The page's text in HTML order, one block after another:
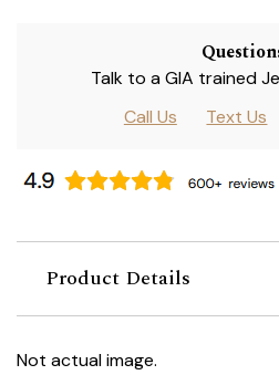
Talk to a GIA trained
Call Us
Text Us
Product Details
Not actual image.